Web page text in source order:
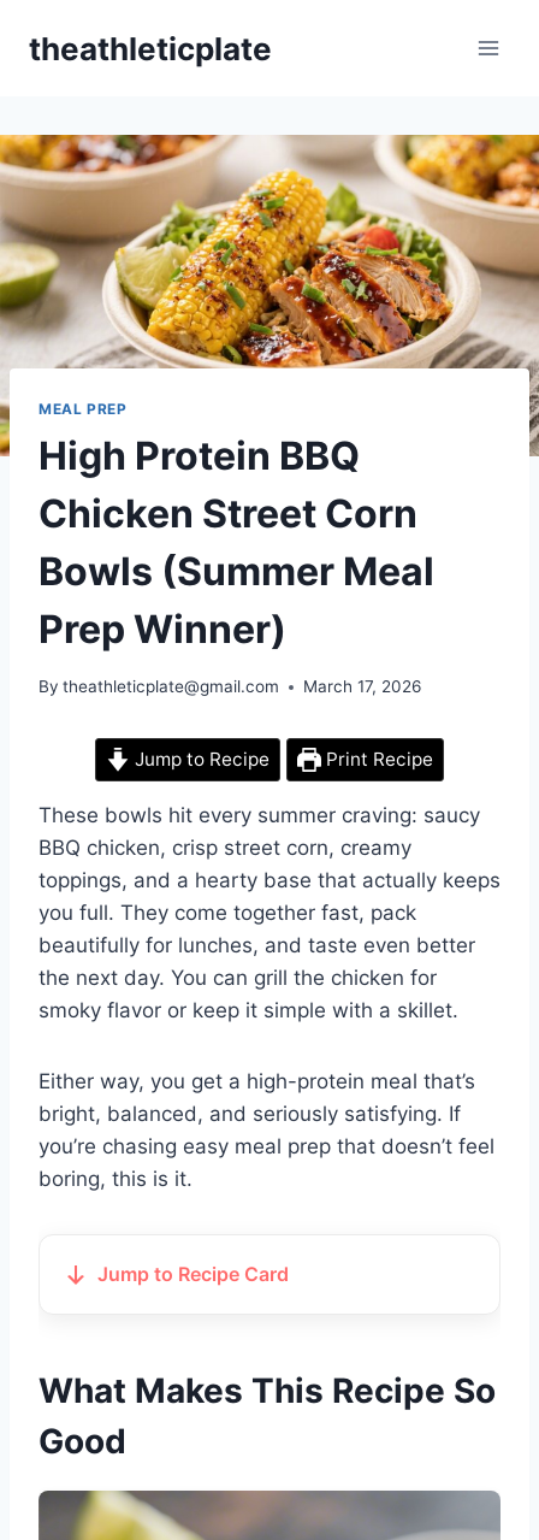
theathleticplate
MEAL PREP
High Protein BBQ
Chicken Street Corn
Bowls (Summer Meal
Prep Winner)
By theathleticplate@gmail.com March 17, 2026
Jump to Recipe Print Recipe
These bowls hit every summer craving: saucy
BBQ chicken, crisp street corn, creamy
toppings, and a hearty base that actually keeps
you full. They come together fast, pack
beautifully for lunches, and taste even better
the next day. You can grill the chicken for
smoky flavor or keep it simple with a skillet.
Either way, you get a high-protein meal that’s
bright, balanced, and seriously satisfying. If
you’re chasing easy meal prep that doesn’t feel
boring, this is it.
Jump to Recipe Card
What Makes This Recipe So
Good